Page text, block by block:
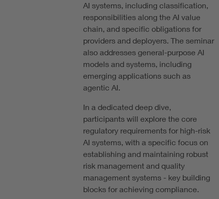
AI systems, including classification,
responsibilities along the AI value
chain, and specific obligations for
providers and deployers. The seminar
also addresses general-purpose AI
models and systems, including
emerging applications such as
agentic AI.
In a dedicated deep dive,
participants will explore the core
regulatory requirements for high-risk
AI systems, with a specific focus on
establishing and maintaining robust
risk management and quality
management systems - key building
blocks for achieving compliance.